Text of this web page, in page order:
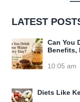
LATEST
Can You
Benefits,
10:05 am
Diets Like